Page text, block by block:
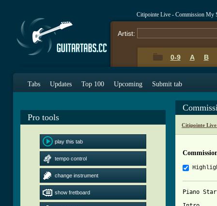
Citipointe Live - Commission My
Artist:
0-9 A B
Tabs Updates Top 100 Upcoming Submit tab
Pro tools
play this tab
tempo control
change instrument
show fretboard
Citipointe Live
Piano